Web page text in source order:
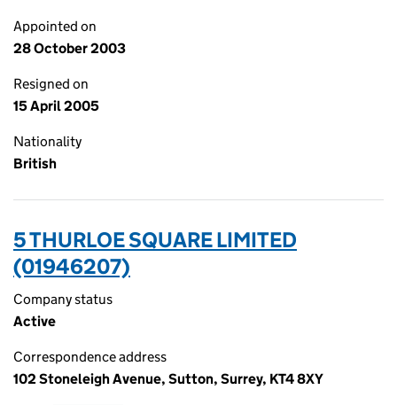
Appointed on
28 October 2003
Resigned on
15 April 2005
Nationality
British
5 THURLOE SQUARE LIMITED
(01946207)
Company status
Active
Correspondence address
102 Stoneleigh Avenue, Sutton, Surrey, KT4 8XY